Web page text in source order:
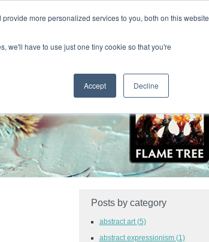
more personalized services to you, both on this website
we'll have to use just one tiny cookie so that you're
Accept Decline
Posts by category
abstract art (5)
abstract expressionism (1)